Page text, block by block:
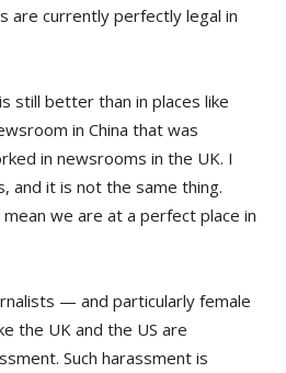
are currently perfectly legal in
still better than in places like
in China that was
in newsrooms in the UK. I
and it is not the same thing.
we are at a perfect place in
— and particularly female
the UK and the US are
Such harassment is